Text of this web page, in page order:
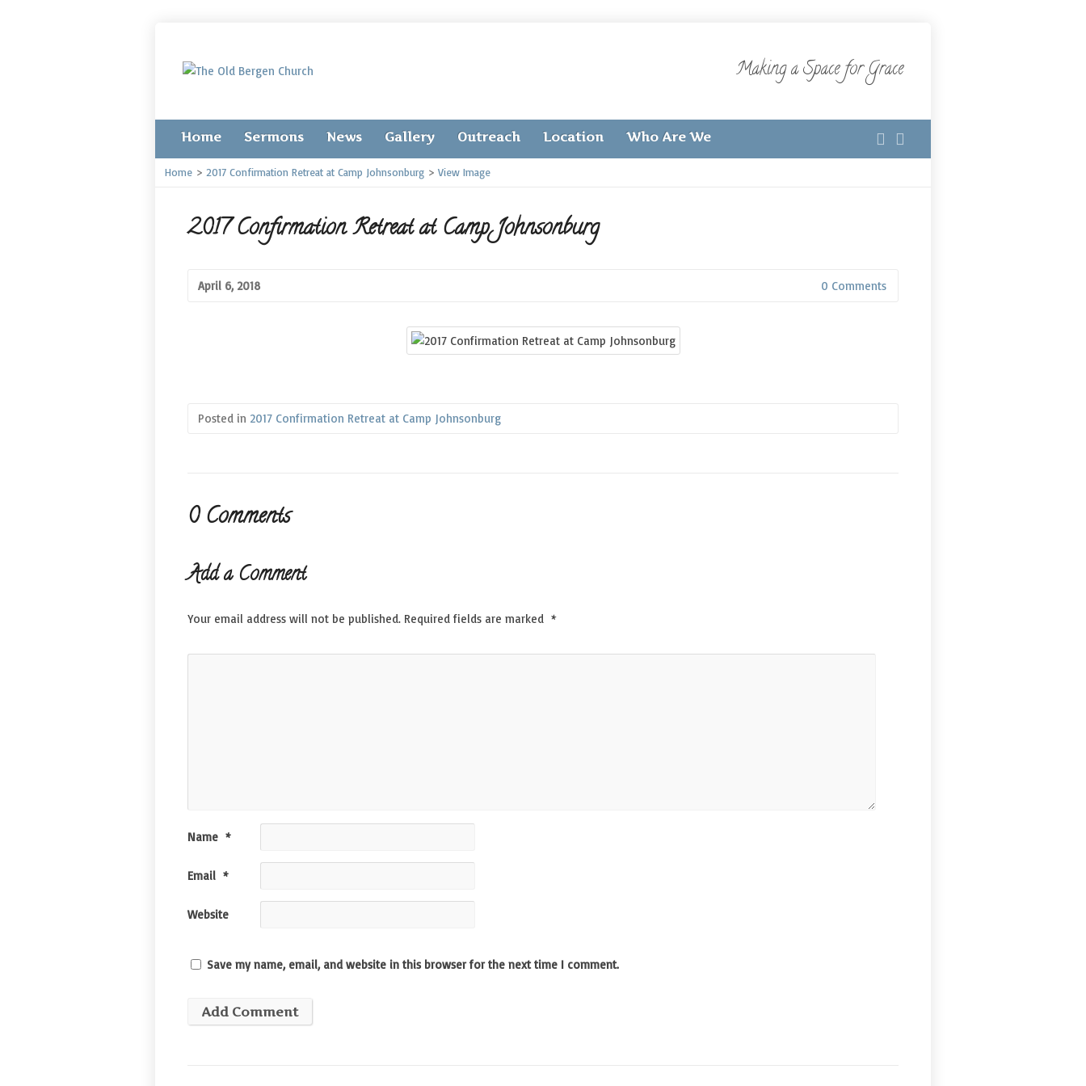
Making a Space for Grace
Home Sermons News Gallery Outreach Location Who Are We
Home > 2017 Confirmation Retreat at Camp Johnsonburg > View Image
2017 Confirmation Retreat at Camp Johnsonburg
April 6, 2018 0 Comments
Posted in 2017 Confirmation Retreat at Camp Johnsonburg
0 Comments
Add a Comment
Your email address will not be published. Required fields are marked *
Name *
Email *
Website
Save my name, email, and website in this browser for the next time I comment.